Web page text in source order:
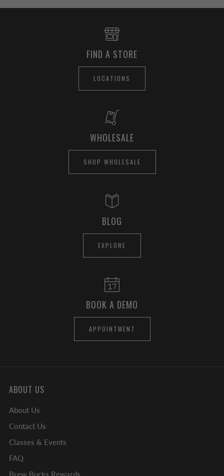
FIND A STORE
LOCATIONS
WHOLESALE
SHOP WHOLESALE
BLOG
EXPLORE
BOOK A DEMO
APPOINTMENT
ABOUT US
About Us
Contact Us
Classes & Events
FAQ
Brew Bucks Rewards